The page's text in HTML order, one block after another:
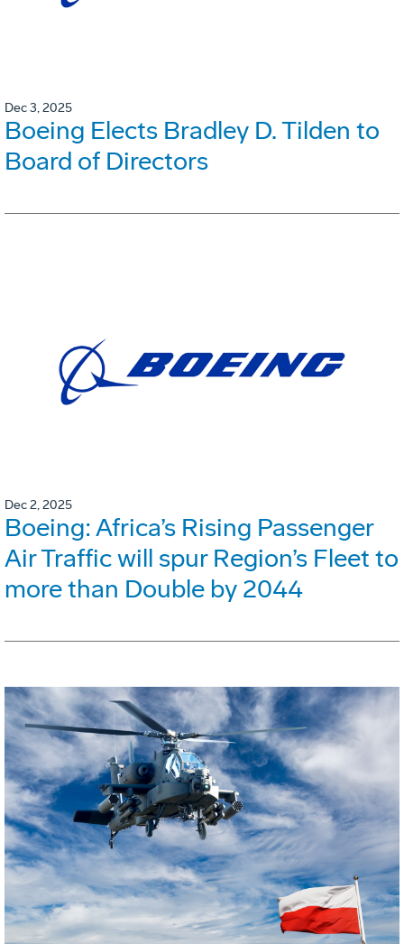
Dec 3, 2025
Boeing Elects Bradley D. Tilden to
Board of Directors
Dec 2, 2025
Boeing: Africa’s Rising Passenger
Air Traffic will spur Region’s Fleet to
more than Double by 2044